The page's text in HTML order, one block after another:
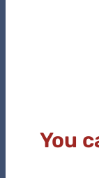
You